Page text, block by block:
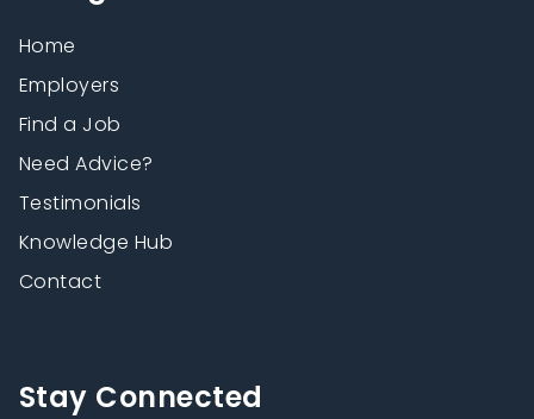
Home
Employers
Find a Job
Need Advice?
Testimonials
Knowledge Hub
Contact
Stay Connected